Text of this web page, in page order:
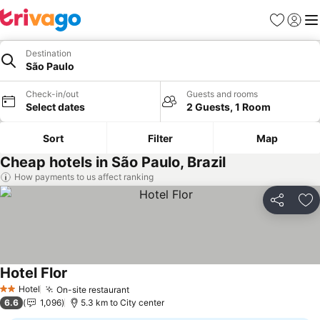
Favorites
Sign in
Destination
São Paulo
Check-in/out
Select dates
Guests and rooms
2 Guests, 1 Room
Sort Filter Map
Cheap hotels in São Paulo, Brazil
How payments to us affect ranking
Share
2 StarsHotel On-site restaurantSee prices
Hotel Flor
6.6 1,096 5.3 km to City center